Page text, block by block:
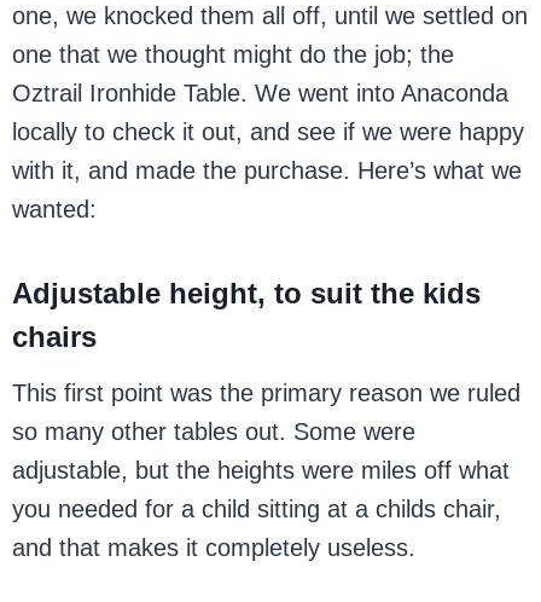
one, we knocked them all off, until we settled on
one that we thought might do the job; the
Oztrail Ironhide Table. We went into Anaconda
locally to check it out, and see if we were happy
with it, and made the purchase. Here’s what we
wanted:
Adjustable height, to suit the kids
chairs
This first point was the primary reason we ruled
so many other tables out. Some were
adjustable, but the heights were miles off what
you needed for a child sitting at a childs chair,
and that makes it completely useless.